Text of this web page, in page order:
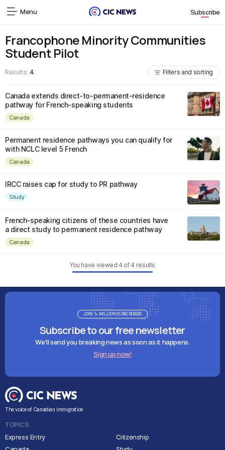
Menu Subscribe
Francophone Minority Communities
Student Pilot
Results: 4 Filters and sorting
Canada extends direct-to-permanent-residence
pathway for French-speaking students
Canada
Permanent residence pathways you can qualify for
with NCLC level 5 French
Canada
IRCC raises cap for study to PR pathway
Study
French-speaking citizens of these countries have
a direct study to permanent residence pathway
Canada
You have viewed 4of 4results
Subscribe to our free newsletter
We'll send you breaking news as soon as it happens.
Sign up now!
JOIN 1+ MILLION SUBSCRIBERS
The voice of Canadian immigration
TOPICS
Express Entry
Citizenship